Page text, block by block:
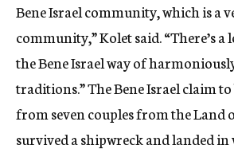
Bene Israel community, which is a
community,” Kolet said. “There’s
the Bene Israel way of
traditions.” The Bene Israel claim
from seven couples from the Land
survived a shipwreck and landed